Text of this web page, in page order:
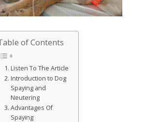
of Contents
Listen To The Article
Introduction to Dog
Spaying and
Neutering
Advantages Of
Spaying